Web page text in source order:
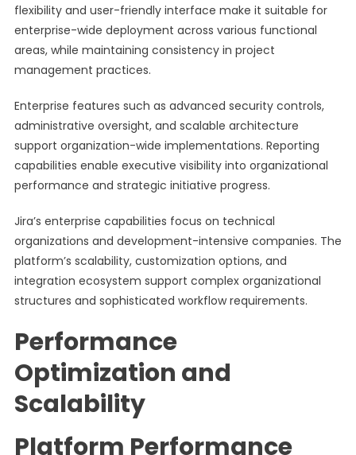
flexibility and user-friendly interface make it suitable for
enterprise-wide deployment across various functional
areas, while maintaining consistency in project
management practices.
Enterprise features such as advanced security controls,
administrative oversight, and scalable architecture
support organization-wide implementations. Reporting
capabilities enable executive visibility into organizational
performance and strategic initiative progress.
Jira’s enterprise capabilities focus on technical
organizations and development-intensive companies. The
platform’s scalability, customization options, and
integration ecosystem support complex organizational
structures and sophisticated workflow requirements.
Performance
Optimization and
Scalability
Platform Performance